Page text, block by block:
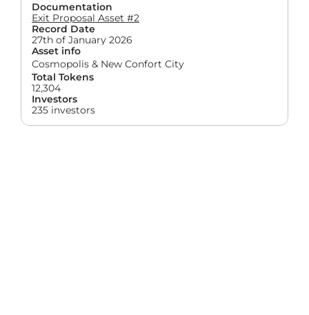
Documentation
Exit Proposal Asset #2
Record Date
27th of January 2026
Asset info
Cosmopolis & New Confort City
Total Tokens
12,304
Investors
235 investors